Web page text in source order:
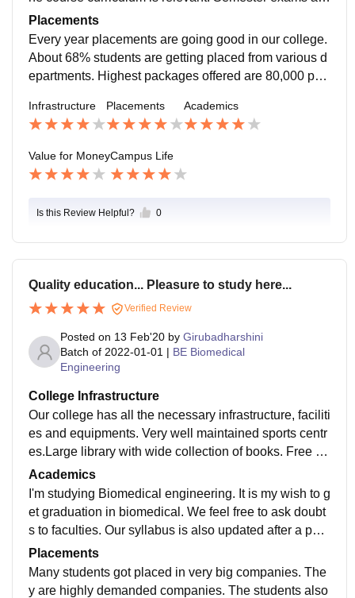
easy if students study well. Around 50% will be consi
dered as the pass percentage on our campus
Placements
Every year placements are going good in our college.
About 68% students are getting placed from various d
epartments. Highest packages offered are 80,000 per
ed companies.
Infrastructure Placements Academics
Value for MoneyCampus Life
Is this Review Helpful? 0
Quality education... Pleasure to study here...
Verified Review
Posted on 13 Feb'20 by Girubadharshini
Batch of 2022-01-01 | BE Biomedical
Engineering
College Infrastructure
Our college has all the necessary infrastructure, faciliti
es and equipments. Very well maintained sports centr
es.Large library with wide collection of books. Free Wi
Fi. Smart class are also available. Neat hostel. Hygie
nic food is available.
Academics
I'm studying Biomedical engineering. It is my wish to g
et graduation in biomedical. We feel free to ask doubt
s to faculties. Our syllabus is also updated after a parti
cular time. Well qualified staffs. We get high quality ed
ucation.
Placements
Many students got placed in very big companies. The
y are highly demanded companies. The students also